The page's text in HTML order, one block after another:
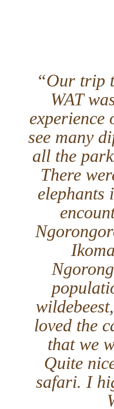
“Our trip
WAT
experience
see many
all the
There
elephants
loved the
that we
Quite
safari. I